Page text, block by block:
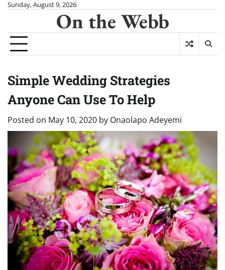
Skip
content
Sunday, August 9, 2026
On the Webb
Simple Wedding Strategies
Anyone Can Use To Help
Posted on May 10, 2020 by Onaolapo Adeyemi